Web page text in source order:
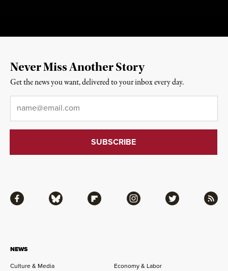
NEWS
Culture & Media
Economy & Labor
Facebook Bluesky Flipboard Instagram Twitter RSS
Never Miss Another Story
Get the news you want, delivered to your inbox every day.